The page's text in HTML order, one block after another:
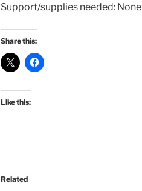
Support/supplies needed: None
Share this:
Like this:
Related